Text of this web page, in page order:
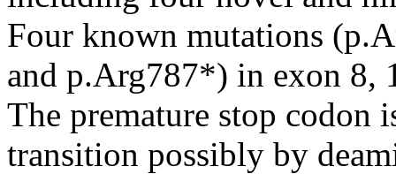
Four known mutations
and p.Arg787*) in exon 8,
The premature stop codon
transition possibly by